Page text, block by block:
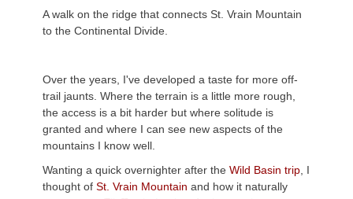
A walk on the ridge that connects St. Vrain Mountain
to the Continental Divide.
Over the years, I've developed a taste for more off-
trail jaunts. Where the terrain is a little more rough,
the access is a bit harder but where solitude is
granted and where I can see new aspects of the
mountains I know well.
Wanting a quick overnighter after the Wild Basin trip , I
thought of St. Vrain Mountain and how it naturally